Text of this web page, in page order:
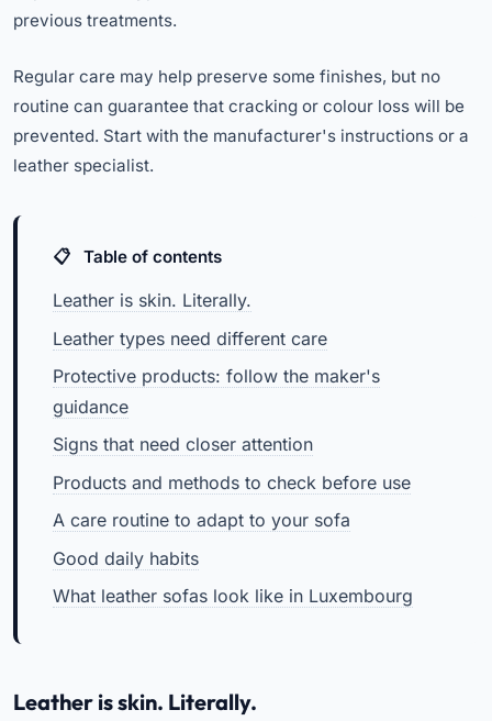
previous treatments.
Regular care may help preserve some finishes, but no
routine can guarantee that cracking or colour loss will be
prevented. Start with the manufacturer's instructions or a
leather specialist.
Table of contents
Leather is skin. Literally.
Leather types need different care
Protective products: follow the maker's
guidance
Signs that need closer attention
Products and methods to check before use
A care routine to adapt to your sofa
Good daily habits
What leather sofas look like in Luxembourg
Leather is skin. Literally.